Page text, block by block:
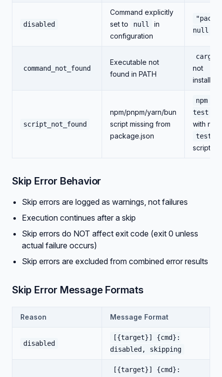
disabled
Command explicitly
set to
null
in
configuration
null
command_not_found
Executable not
found in PATH
cargo
not
installed
script_not_found
npm/pnpm/yarn/bun
script missing from
package.json
npm
test
with no
test
script
Skip Error Behavior
Skip errors are logged as warnings, not failures
Execution continues after a skip
Skip errors do NOT affect exit code (exit 0 unless
actual failure occurs)
Skip errors are excluded from combined error results
Skip Error Message Formats
Reason Message Format
disabled
[{target}] {cmd}:
disabled, skipping
[{target}] {cmd}: